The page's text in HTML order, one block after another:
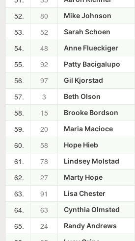
52.
80 Mike Johnson
53.
52 Sarah Schoen
54.
48 Anne Flueckiger
55.
92 Patty Bacigalupo
56.
97 Gil Kjorstad
57.
3 Beth Olson
58.
15 Brooke Bordson
59.
20 Maria Macioce
60.
58 Hope Hieb
61.
78 Lindsey Molstad
62.
27 Marty Hope
63.
91 Lisa Chester
64.
63 Cynthia Olmsted
65.
24 Randy Andrews